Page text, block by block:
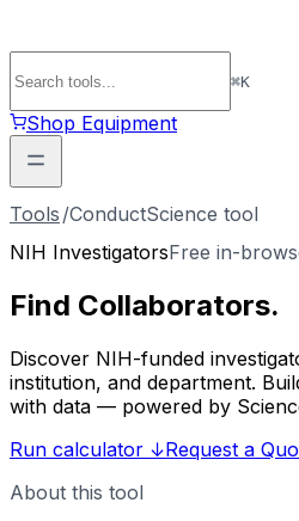
⌘K
Shop Equipment
Tools /ConductScience tool
NIH InvestigatorsFree in-
Find Collaborators.
Discover NIH-funded
institution, and department.
with data — powered by
Run calculator ↓Request a
About this tool